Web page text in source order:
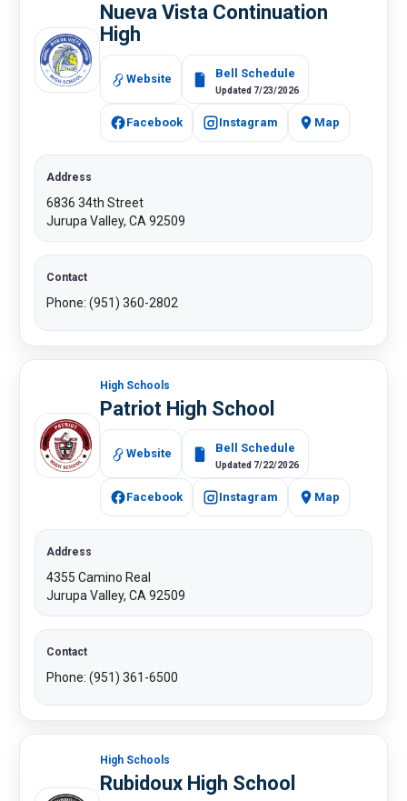
Nueva Vista Continuation
High
Website Bell Schedule
Updated 7/23/2026
Facebook Instagram Map
Address
6836 34th Street
Jurupa Valley, CA 92509
Contact
Phone: (951) 360-2802
High Schools
Patriot High School
Website Bell Schedule
Updated 7/22/2026
Facebook Instagram Map
Address
4355 Camino Real
Jurupa Valley, CA 92509
Contact
Phone: (951) 361-6500​
High Schools
Rubidoux High School​